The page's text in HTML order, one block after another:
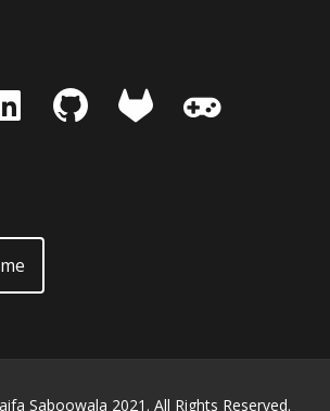
github gitlab
Saboowala 2021. All Rights Reserved.